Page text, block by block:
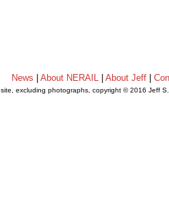
News About NERAIL| About Jeff|
site, excluding photographs, copyright © 2016 Jeff